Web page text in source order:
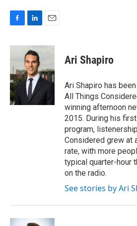
c
b
o
o
k
n
k
e
d
I
n
a
Ari Shapiro
Ari Shapiro has
All Things
winning afternoon
2015. During his
program,
Considered grew at
rate, with more
typical quarter-hour
on the radio.
See stories by Ari